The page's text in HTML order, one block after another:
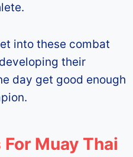
into these combat
their
day get good enough
Muay Thai